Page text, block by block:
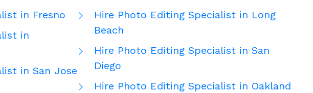
in Fresno
in
in San Jose
Hire Photo Editing Specialist in Long
Beach
Hire Photo Editing Specialist in San
Diego
Hire Photo Editing Specialist in Oakland